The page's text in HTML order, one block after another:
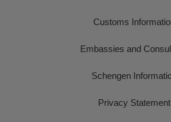
Customs
Embassies and
Schengen
Privacy Statement